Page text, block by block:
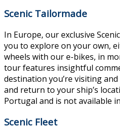
Scenic Tailormade
In Europe, our exclusive
you to explore on your own,
wheels with our e-bikes, in
tour features insightful
destination you’re visiting
and return to your ship’s
Portugal and is not available
Scenic Fleet